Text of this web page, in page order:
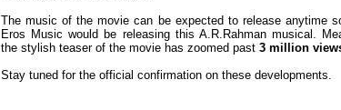
The music of the movie can be expected to release anytime
Eros Music would be releasing this A.R.Rahman musical.
the stylish teaser of the movie has zoomed past 3 million
Stay tuned for the official confirmation on these developments.